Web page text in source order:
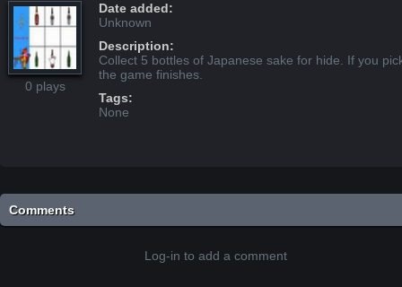
0 plays
Date added:
Unknown
Description:
Collect 5 bottles of Japanese sake for hide. If you
the game finishes.
Tags:
None
Comments
Log-in to add a comment